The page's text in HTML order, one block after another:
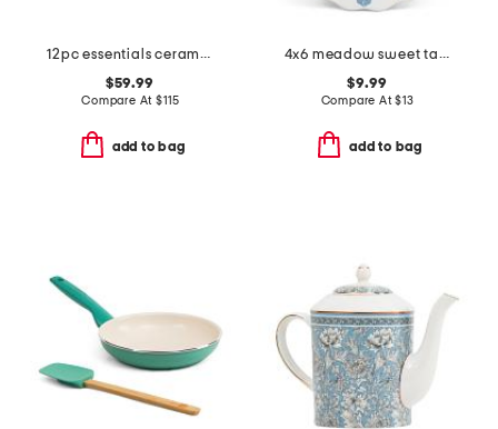
12pc essentials ceramic nonstick set
$59.99
Compare At$115
add to bag
4x6 meadow sweet tabletop or wall picture frame
$9.99
Compare At$13
add to bag